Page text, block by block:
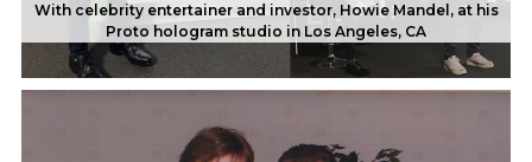
With celebrity entertainer and investor, Howie Mandel, at his
Proto hologram studio in Los Angeles, CA